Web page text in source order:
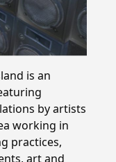
is an
by artists
working in
practices,
art and